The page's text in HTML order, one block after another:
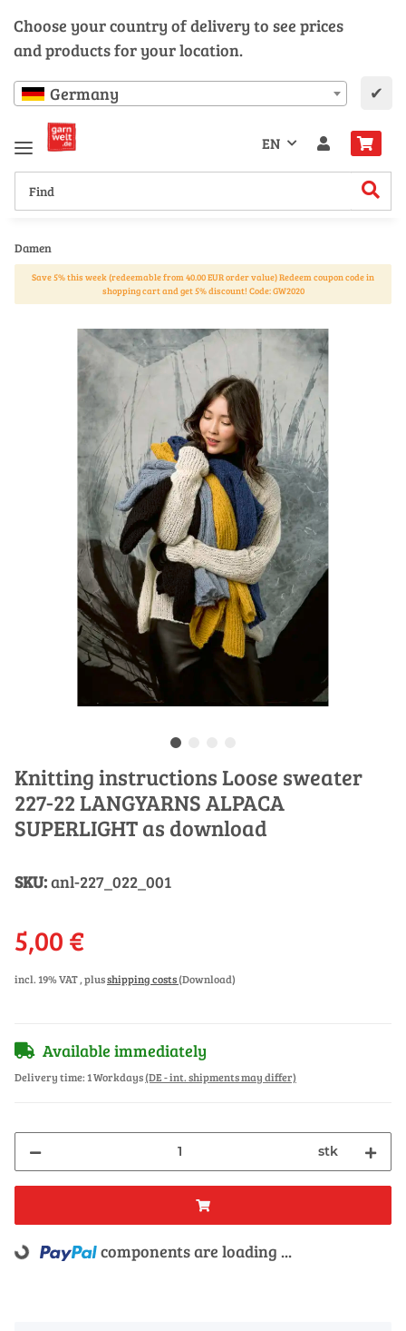
Choose your country of delivery to see prices
and products for your location.
Germany ✔
EN
Damen
Save 5% this week (redeemable from 40.00 EUR order value) Redeem coupon code in
shopping cart and get 5% discount! Code: GW2020
Knitting instructions Loose sweater
227-22 LANGYARNS ALPACA
SUPERLIGHT as download
SKU:anl-227_022_001
5,00 €
incl. 19% VAT , plusshipping costs(Download)
Available immediately
Delivery time:1 Workdays(DE - int. shipments may differ)
stk
Loading... components are loading ...